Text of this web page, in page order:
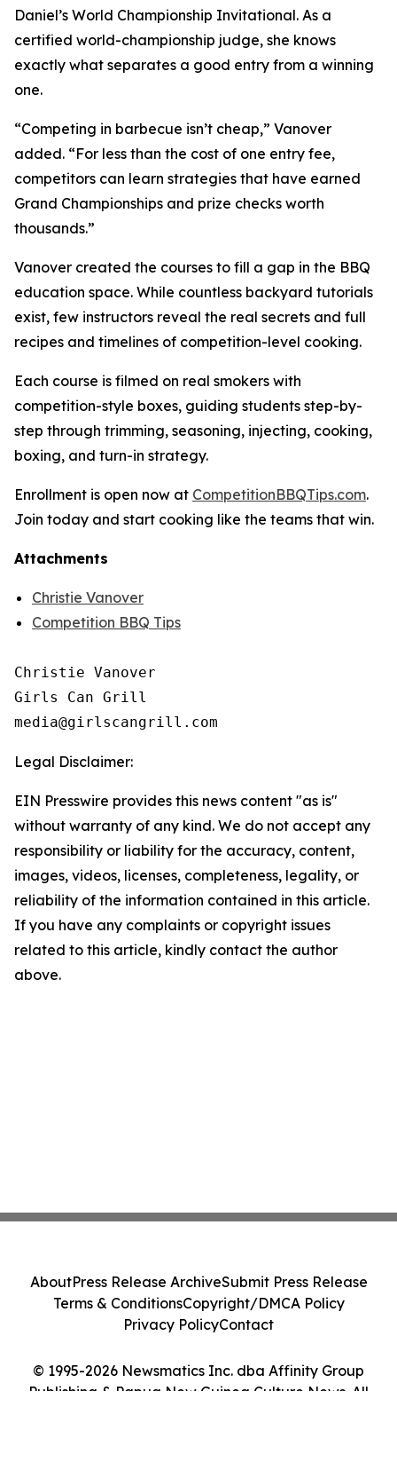
Daniel’s World Championship Invitational. As a
certified world-championship judge, she knows
exactly what separates a good entry from a winning
one.
“Competing in barbecue isn’t cheap,” Vanover
added. “For less than the cost of one entry fee,
competitors can learn strategies that have earned
Grand Championships and prize checks worth
thousands.”
Vanover created the courses to fill a gap in the BBQ
education space. While countless backyard tutorials
exist, few instructors reveal the real secrets and full
recipes and timelines of competition-level cooking.
Each course is filmed on real smokers with
competition-style boxes, guiding students step-by-
step through trimming, seasoning, injecting, cooking,
boxing, and turn-in strategy.
Enrollment is open now at CompetitionBBQTips.com.
Join today and start cooking like the teams that win.
Attachments
Christie Vanover
Competition BBQ Tips
Christie Vanover
Girls Can Grill
Legal Disclaimer:
EIN Presswire provides this news content "as is"
without warranty of any kind. We do not accept any
responsibility or liability for the accuracy, content,
images, videos, licenses, completeness, legality, or
reliability of the information contained in this article.
If you have any complaints or copyright issues
related to this article, kindly contact the author
above.
© 1995-2026 Newsmatics Inc. dba Affinity Group
Publishing & Papua New Guinea Culture News. All
AboutPress Release ArchiveSubmit Press Release
Terms & ConditionsCopyright/DMCA Policy
Privacy PolicyContact